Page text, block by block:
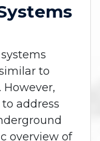
to
. However,
address
overview of